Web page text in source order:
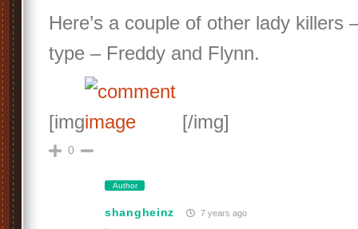
Here’s a couple of other lady killers
type – Freddy and Flynn.
[img [/img]
0
Author
shangheinz 7 years ago